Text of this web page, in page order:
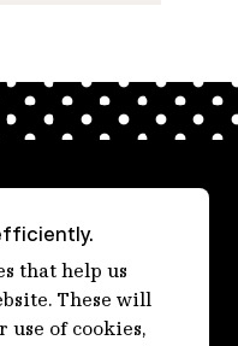
that help us
These will
use of cookies,